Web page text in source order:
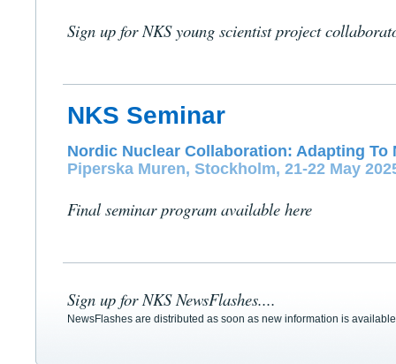
Sign up for NKS young scientist project
NKS Seminar
Nordic Nuclear Collaboration: Adapting To
Piperska Muren, Stockholm, 21-22 May
Final seminar program available here
Sign up for NKS NewsFlashes....
NewsFlashes are distributed as soon as new information is